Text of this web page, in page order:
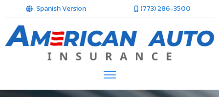
Spanish Version (773) 286-3500